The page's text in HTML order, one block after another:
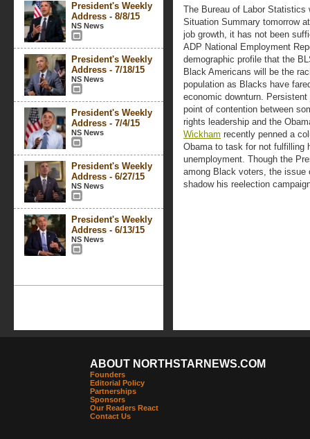
President's Weekly
Address - 8/8/15
NS News
President's Weekly
Address - 7/18/15
NS News
President's Weekly
Address - 7/4/15
NS News
President's Weekly
Address - 6/27/15
NS News
President's Weekly
Address - 6/13/15
NS News
The Bureau of Labor Statistics
Situation Summary tomorrow
job growth, it has not been
ADP National Employment
demographic profile that the
Black Americans will be the
population as Blacks have
economic downturn.
point of contention between
rights leadership and the
Wickham recently penned a
Obama to task for not fulfilling
unemployment. Though the
among Black voters, the
shadow his reelection
ABOUT NORTHSTARNEWS.COM
Founders
Editorial Policy
Partnerships
Sponsors
Our Readers React
Contact Us